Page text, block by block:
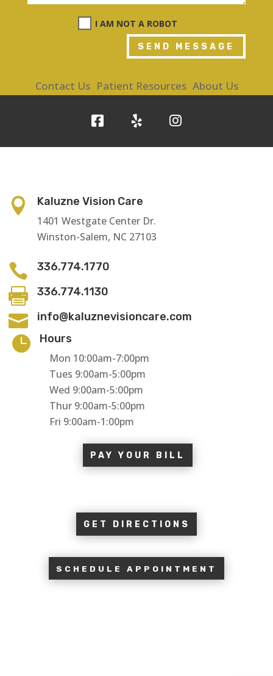
I AM NOT A ROBOT
SEND MESSAGE
Contact Us Patient Resources About Us

Kaluzne Vision Care
1401 Westgate Center Dr.
Winston-Salem, NC 27103
 336.774.1770
 336.774.1130
 info@kaluznevisioncare.com

Hours
Mon 10:00am-7:00pm
Tues 9:00am-5:00pm
Wed 9:00am-5:00pm
Thur 9:00am-5:00pm
Fri 9:00am-1:00pm
PAY YOUR BILL
GET DIRECTIONS
SCHEDULE APPOINTMENT